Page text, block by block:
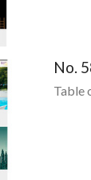
No.
Table